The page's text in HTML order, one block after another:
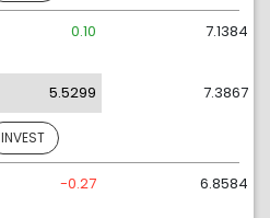
0.10
5.5299
7.1384
7.3867
INVEST
-0.27 6.8584